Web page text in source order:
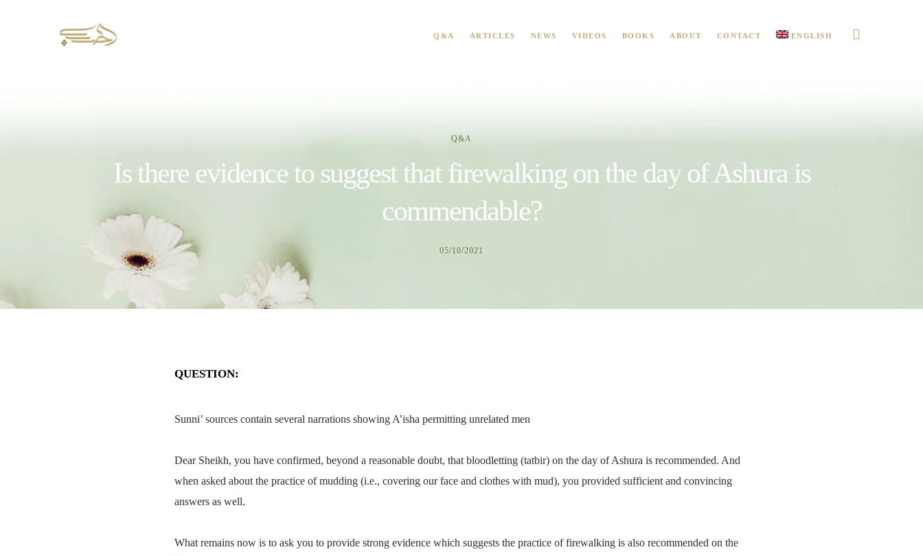
Q&A ARTICLES NEWS VIDEOS BOOKS ABOUT CONTACT ENGLISH
Q&A
Is there evidence to suggest that firewalking on the day of Ashura is
commendable?
05/10/2021
QUESTION:
Sunni’ sources contain several narrations showing A’isha permitting unrelated men
Dear Sheikh, you have confirmed, beyond a reasonable doubt, that bloodletting (tatbir) on the day of Ashura is recommended. And
when asked about the practice of mudding (i.e., covering our face and clothes with mud), you provided sufficient and convincing
answers as well.
What remains now is to ask you to provide strong evidence which suggests the practice of firewalking is also recommended on the